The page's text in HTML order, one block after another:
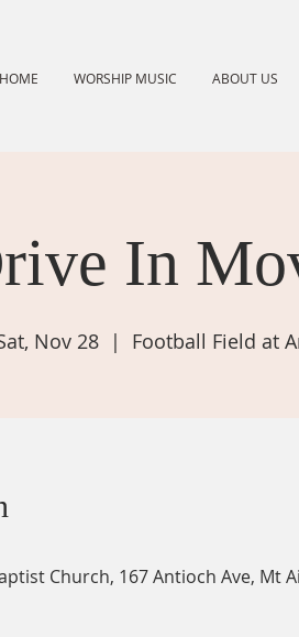
HOME WORSHIP MUSIC ABOUT US
In
Nov 28
  |
Football Field at
Church, 167 Antioch Ave, Mt